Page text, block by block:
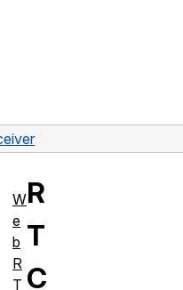
R
T
C
W
e
b
R
T